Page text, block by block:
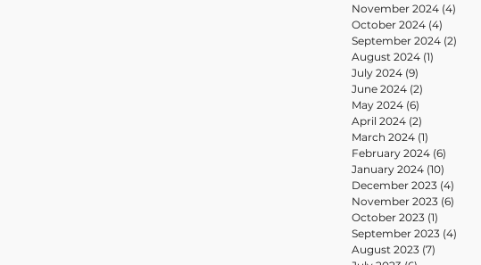
November 2024 (4)
October 2024 (4)
September 2024 (2)
August 2024 (1)
July 2024 (9)
June 2024 (2)
May 2024 (6)
April 2024 (2)
March 2024 (1)
February 2024 (6)
January 2024 (10)
December 2023 (4)
November 2023 (6)
October 2023 (1)
September 2023 (4)
August 2023 (7)